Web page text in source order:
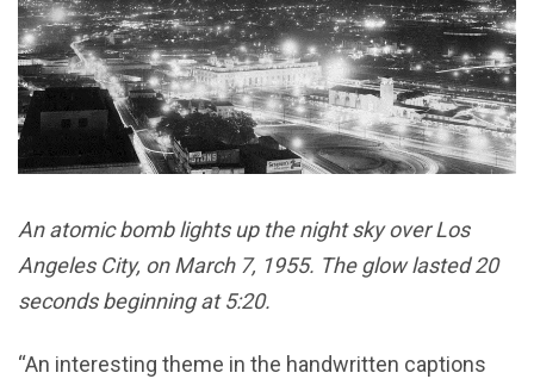
An atomic bomb lights up the night sky over Los
Angeles City, on March 7, 1955. The glow lasted 20
seconds beginning at 5:20.
“An interesting theme in the handwritten captions